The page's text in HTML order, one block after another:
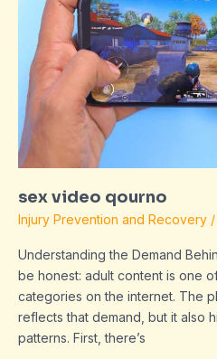
sex video qourno
Injury Prevention and Recovery
Understanding the Demand
be honest: adult content is one
categories on the internet. The
reflects that demand, but it also
patterns. First, there’s